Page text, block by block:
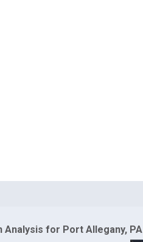
Analysis for Port Allegany, PA